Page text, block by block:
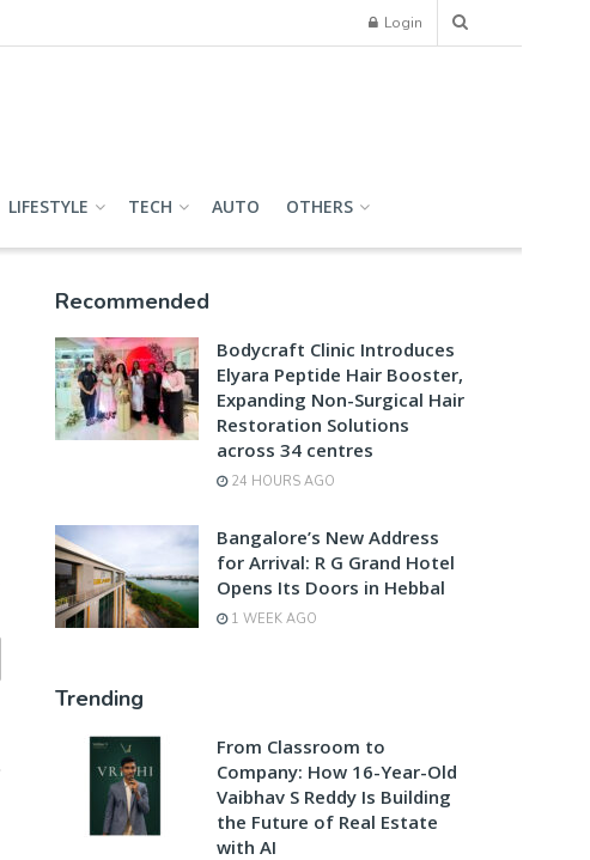
Login
LIFESTYLE TECH AUTO OTHERS
Recommended
Bodycraft Clinic Introduces
Elyara Peptide Hair Booster,
Expanding Non-Surgical Hair
Restoration Solutions
across 34 centres
24 HOURS AGO
Bangalore’s New Address
for Arrival: R G Grand Hotel
Opens Its Doors in Hebbal
1 WEEK AGO
Trending
From Classroom to
Company: How 16-Year-Old
Vaibhav S Reddy Is Building
the Future of Real Estate
with AI